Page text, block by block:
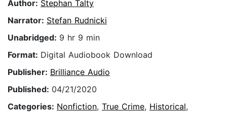
Author: Stephan Talty
Narrator: Stefan Rudnicki
Unabridged: 9 hr 9 min
Format: Digital Audiobook Download
Publisher: Brilliance Audio
Published: 04/21/2020
Categories: Nonfiction, True Crime, Historical,